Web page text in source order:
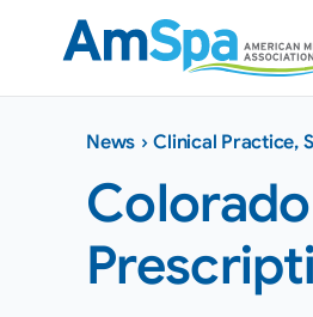
News ›Clinical Practice,